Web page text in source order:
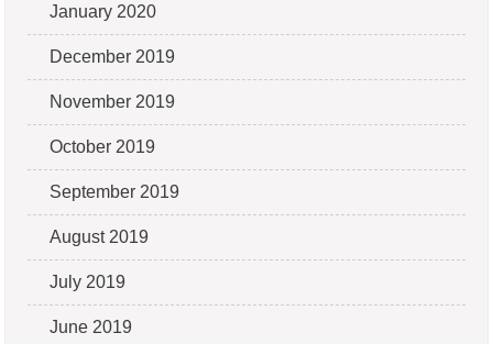
January 2020
December 2019
November 2019
October 2019
September 2019
August 2019
July 2019
June 2019